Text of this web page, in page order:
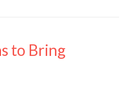
to Bring